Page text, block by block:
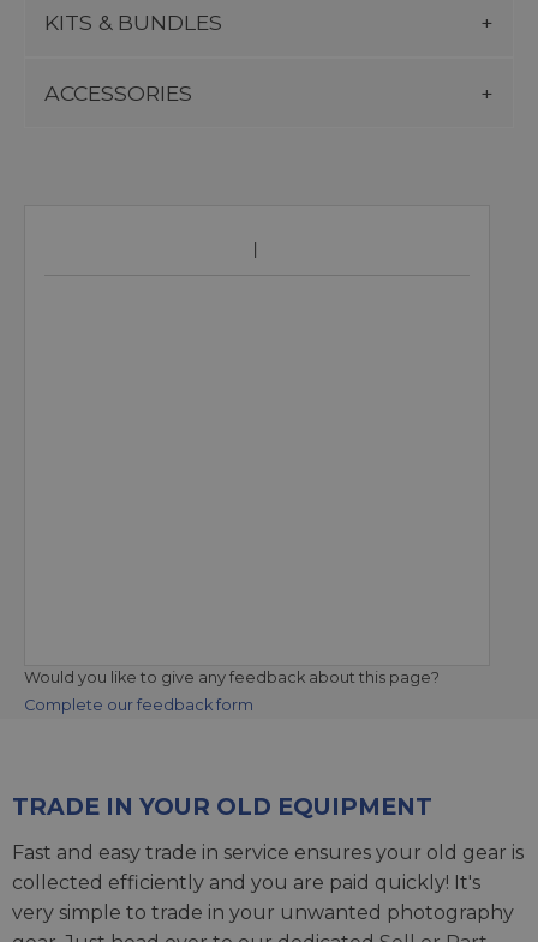
KITS & BUNDLES
ACCESSORIES
Would you like to give any feedback about this page?
Complete our feedback form
TRADE IN YOUR OLD EQUIPMENT
Fast and easy trade in service ensures your old gear is
collected efficiently and you are paid quickly! It's
very simple to trade in your unwanted photography